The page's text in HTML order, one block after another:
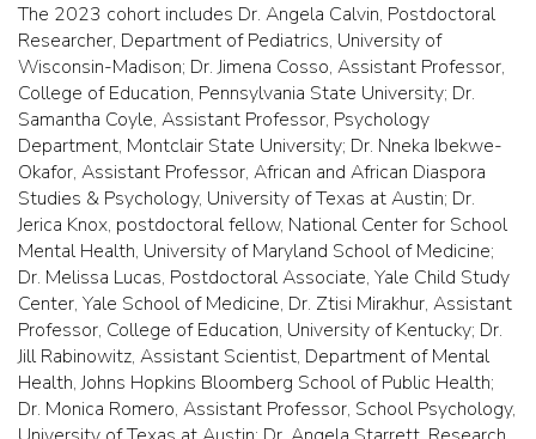
The 2023 cohort includes Dr. Angela Calvin, Postdoctoral
Researcher, Department of Pediatrics, University of
Wisconsin-Madison; Dr. Jimena Cosso, Assistant Professor,
College of Education, Pennsylvania State University; Dr.
Samantha Coyle, Assistant Professor, Psychology
Department, Montclair State University; Dr. Nneka Ibekwe-
Okafor, Assistant Professor, African and African Diaspora
Studies & Psychology, University of Texas at Austin; Dr.
Jerica Knox, postdoctoral fellow, National Center for School
Mental Health, University of Maryland School of Medicine;
Dr. Melissa Lucas, Postdoctoral Associate, Yale Child Study
Center, Yale School of Medicine, Dr. Ztisi Mirakhur, Assistant
Professor, College of Education, University of Kentucky; Dr.
Jill Rabinowitz, Assistant Scientist, Department of Mental
Health, Johns Hopkins Bloomberg School of Public Health;
Dr. Monica Romero, Assistant Professor, School Psychology,